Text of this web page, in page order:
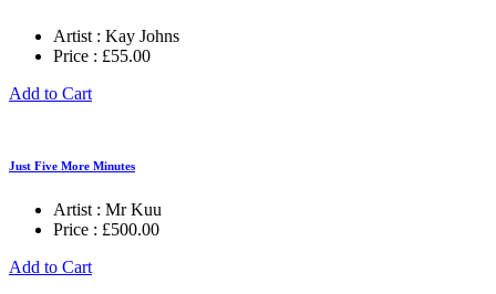
Artist : Kay Johns
Price : £55.00
Add to Cart
Just Five More Minutes
Artist : Mr Kuu
Price : £500.00
Add to Cart